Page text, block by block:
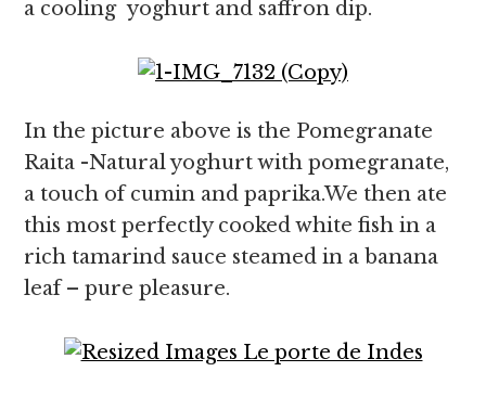
a cooling yoghurt and saffron dip.
In the picture above is the Pomegranate
Raita -Natural yoghurt with pomegranate,
a touch of cumin and paprika.We then ate
this most perfectly cooked white fish in a
rich tamarind sauce steamed in a banana
leaf – pure pleasure.